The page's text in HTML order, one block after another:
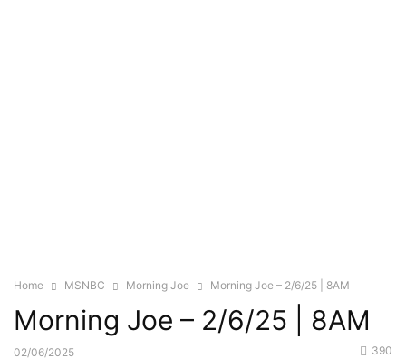
Home MSNBC Morning Joe Morning Joe – 2/6/25 | 8AM
Morning Joe – 2/6/25 | 8AM
02/06/2025 390